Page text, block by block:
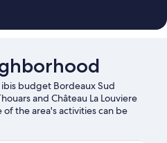
budget Bordeaux Sud
and Château La Louviere
of the area's activities can be
and Château Smith Haut